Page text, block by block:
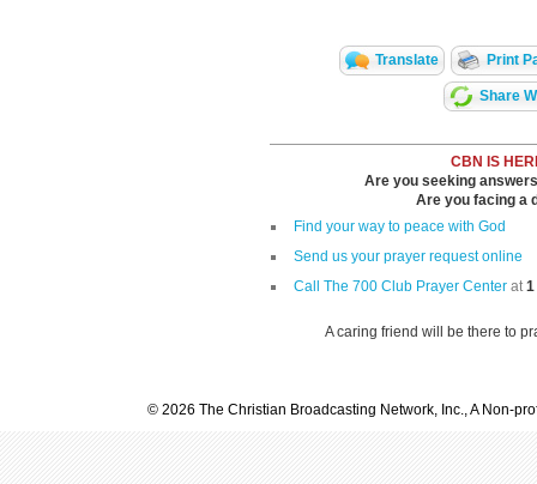
Translate Print
Share
CBN IS
Are you seeking
Are you facing a
Find your way to peace with God
Send us your prayer request online
Call The 700 Club Prayer Center at 1
A caring friend will be there to
© 2026 The Christian Broadcasting Network, Inc., A Non-